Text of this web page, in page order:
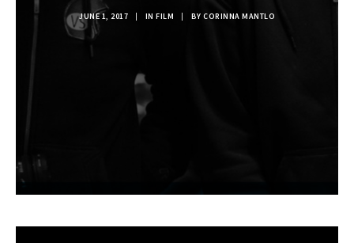
JUNE 1, 2017 | IN FILM | BY CORINNA MANTLO